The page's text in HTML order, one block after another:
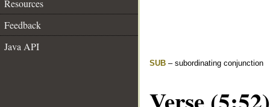
Resources
Feedback
Java API
SUB – subordinating conjunction